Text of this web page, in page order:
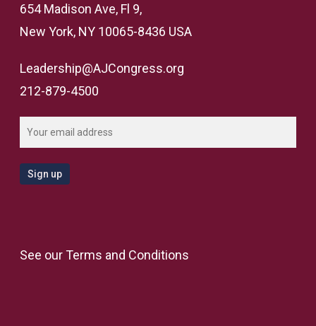
654 Madison Ave, Fl 9,
New York, NY 10065-8436 USA
Leadership@AJCongress.org
212-879-4500
See ourTerms and Conditions